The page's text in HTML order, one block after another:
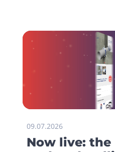
09.07.2026
Now live: the